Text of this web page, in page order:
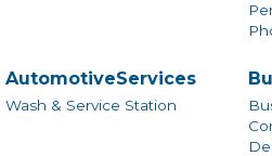
AutomotiveServices
Wash & Service Station